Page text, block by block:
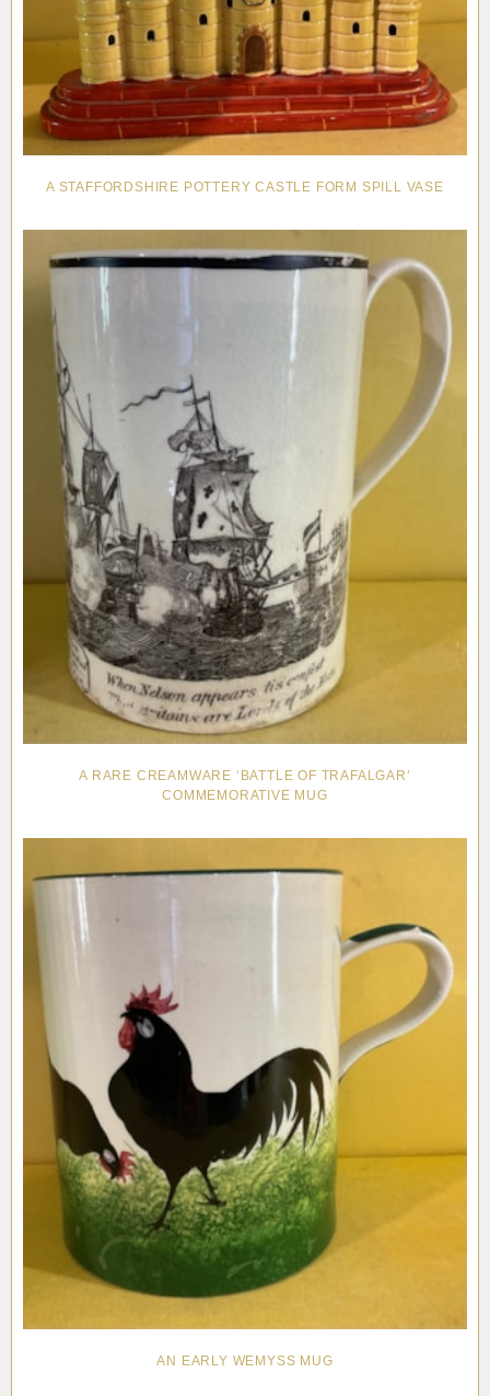
A STAFFORDSHIRE POTTERY CASTLE FORM SPILL VASE
A RARE CREAMWARE ‘BATTLE OF TRAFALGAR’
COMMEMORATIVE MUG
AN EARLY WEMYSS MUG